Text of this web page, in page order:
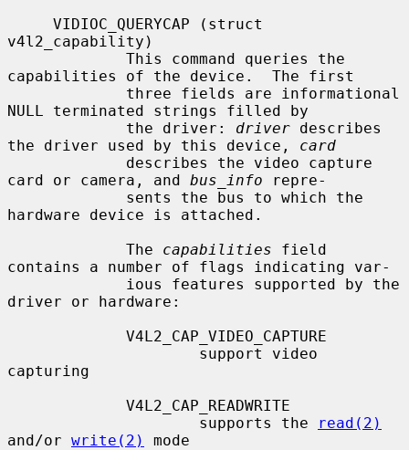
v4l2_capability)
capabilities of the device.  The first
NULL terminated strings filled by
             the driver:
driver describes
the driver used by this device, card
card or camera, and bus_info repre-
hardware device is attached.
             The
capabilities field
contains a number of flags indicating var-
driver or hardware:
capturing
                     supports the
read(2)
and/or write(2)
mode